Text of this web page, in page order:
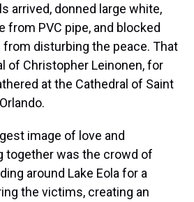
arrived, donned large white,
from PVC pipe, and blocked
disturbing the peace. That
of Christopher Leinonen, for
at the Cathedral of Saint
image of love and
together was the crowd of
around Lake Eola for a
the victims, creating an